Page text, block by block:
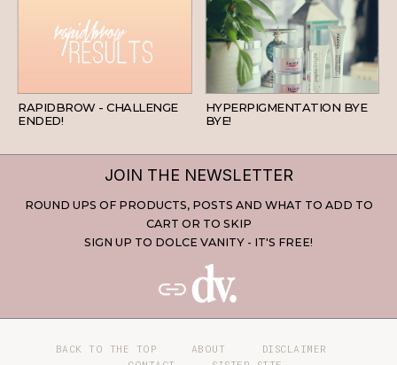
RAPIDBROW - CHALLENGE
ENDED!
SKINCARE
HYPERPIGMENTATION BYE
BYE!
JOIN THE NEWSLETTER
ROUND UPS OF PRODUCTS, POSTS AND WHAT TO ADD TO
CART OR TO SKIP
SIGN UP TO DOLCE VANITY - IT'S FREE!
BACK TO THE TOP ABOUT
DISCLAIMER